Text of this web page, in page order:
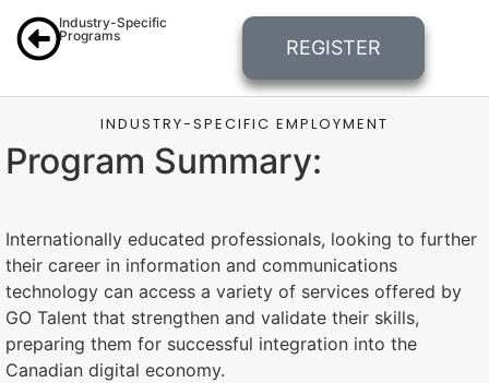
Industry-Specific
Programs
REGISTER
INDUSTRY-SPECIFIC EMPLOYMENT
Program Summary:
Internationally educated professionals, looking to further
their career in information and communications
technology can access a variety of services offered by
GO Talent that strengthen and validate their skills,
preparing them for successful integration into the
Canadian digital economy.